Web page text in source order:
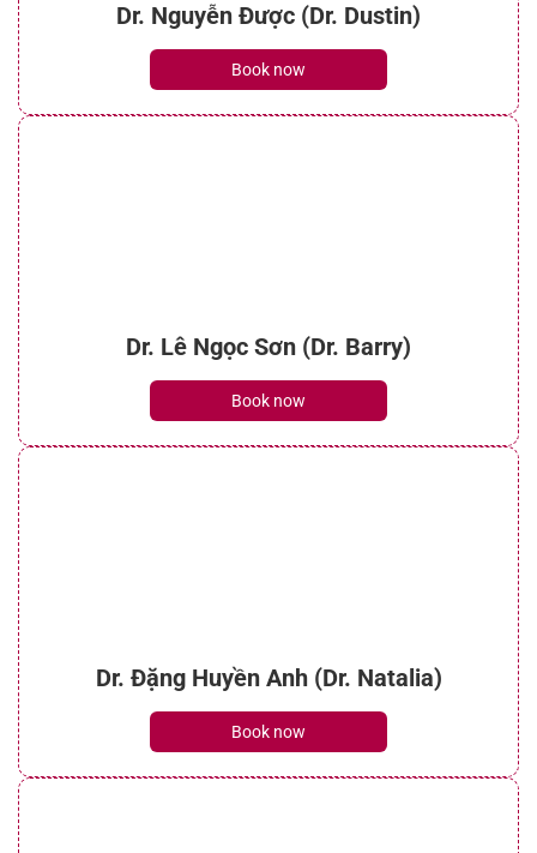
Dr. Nguyễn Được (Dr. Dustin)
Book now
Dr. Lê Ngọc Sơn (Dr. Barry)
Book now
Dr. Đặng Huyền Anh (Dr. Natalia)
Book now